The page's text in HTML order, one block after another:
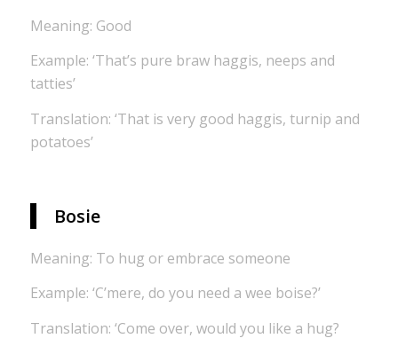
Meaning: Good
Example: ‘That’s pure braw haggis, neeps and
tatties’
Translation: ‘That is very good haggis, turnip and
potatoes’
Bosie
Meaning: To hug or embrace someone
Example: ‘C’mere, do you need a wee boise?’
Translation: ‘Come over, would you like a hug?